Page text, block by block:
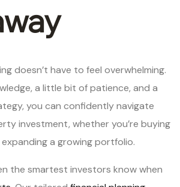
doesn’t have to feel overwhelming.
a little bit of patience, and a
you can confidently navigate
investment, whether you’re buying
a growing portfolio.
the smartest investors know when